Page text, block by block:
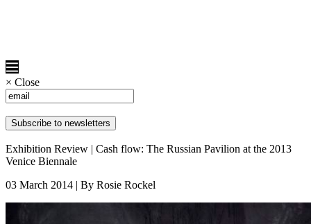
× Close
Exhibition Review | Cash flow: The Russian Pavilion at the 2013
Venice Biennale
03 March 2014 | By Rosie Rockel